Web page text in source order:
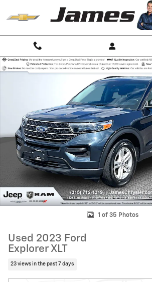
Used 2023 Ford Explorer XLT SUV Photo 1 of 35
1 of 35 Photos
Used 2023 Ford
Explorer XLT
23 views in the past 7 days